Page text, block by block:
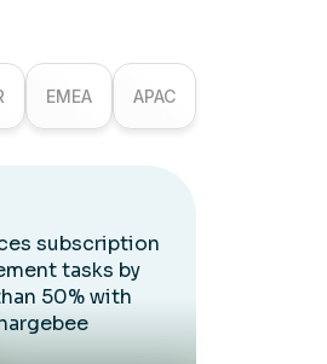
EMEA APAC
subscription
tasks by
50% with